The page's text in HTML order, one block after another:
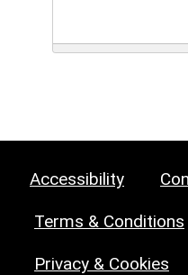
Accessibility
Terms & Conditions
Privacy & Cookies